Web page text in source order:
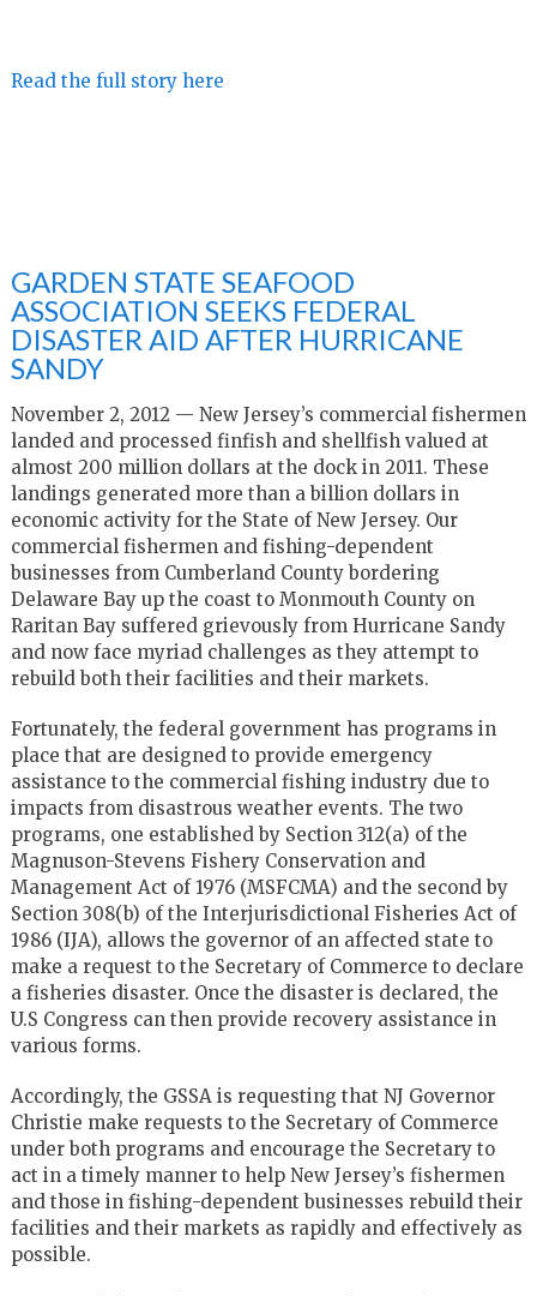
Read the full story here
GARDEN STATE SEAFOOD
ASSOCIATION SEEKS FEDERAL
DISASTER AID AFTER HURRICANE
SANDY
November 2, 2012 — New Jersey’s commercial fishermen
landed and processed finfish and shellfish valued at
almost 200 million dollars at the dock in 2011. These
landings generated more than a billion dollars in
economic activity for the State of New Jersey. Our
commercial fishermen and fishing-dependent
businesses from Cumberland County bordering
Delaware Bay up the coast to Monmouth County on
Raritan Bay suffered grievously from Hurricane Sandy
and now face myriad challenges as they attempt to
rebuild both their facilities and their markets.
Fortunately, the federal government has programs in
place that are designed to provide emergency
assistance to the commercial fishing industry due to
impacts from disastrous weather events. The two
programs, one established by Section 312(a) of the
Magnuson-Stevens Fishery Conservation and
Management Act of 1976 (MSFCMA) and the second by
Section 308(b) of the Interjurisdictional Fisheries Act of
1986 (IJA), allows the governor of an affected state to
make a request to the Secretary of Commerce to declare
a fisheries disaster. Once the disaster is declared, the
U.S Congress can then provide recovery assistance in
various forms.
Accordingly, the GSSA is requesting that NJ Governor
Christie make requests to the Secretary of Commerce
under both programs and encourage the Secretary to
act in a timely manner to help New Jersey’s fishermen
and those in fishing-dependent businesses rebuild their
facilities and their markets as rapidly and effectively as
possible.